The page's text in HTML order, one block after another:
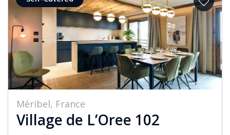
Méribel, France
Village de L’Oree 102